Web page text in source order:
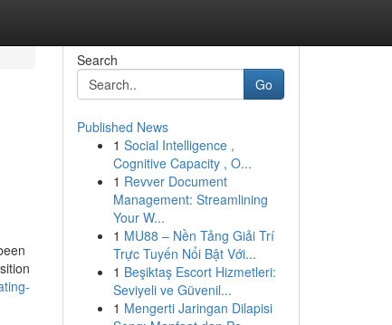
Search
Go
Published News
1 Social Intelligence ,
Cognitive Capacity , O...
1 Revver Document
Management: Streamlining
Your W...
1 MU88 – Nền Tảng Giải Trí
Trực Tuyến Nổi Bật Với...
1 Beşiktaş Escort Hizmetleri:
Seviyeli ve Güvenil...
1 Mengerti Jaringan Dilapisi